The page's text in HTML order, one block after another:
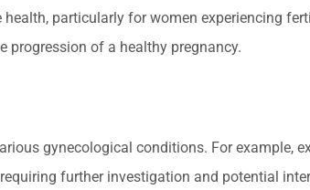
particularly for women experiencing
of a healthy pregnancy.
gynecological conditions. For example,
further investigation and potential